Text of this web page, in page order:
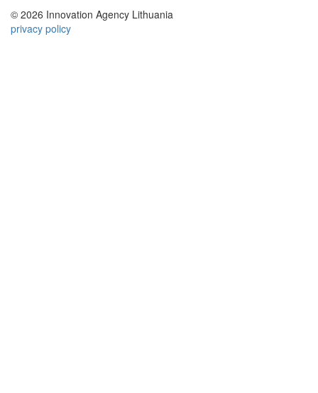
© 2026 Innovation Agency Lithuania
privacy policy